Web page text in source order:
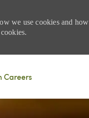
we use cookies and how
Careers